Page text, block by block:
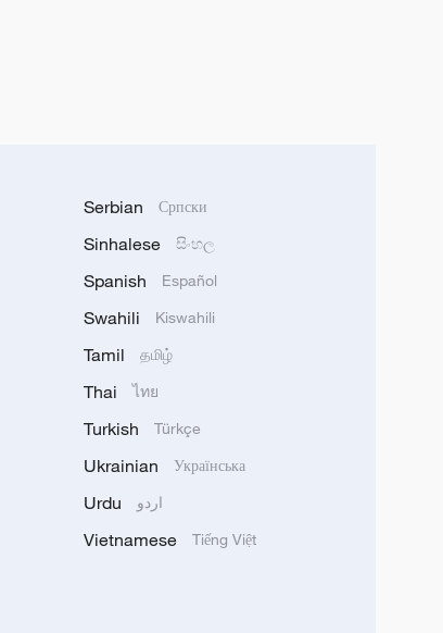
Serbian Српски
Sinhalese සිංහල
Spanish Español
Swahili Kiswahili
Tamil தமிழ்
Thai ไทย
Turkish Türkçe
Ukrainian Українська
Urdu اردو
Vietnamese Tiếng Việt